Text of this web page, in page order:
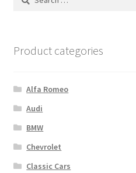
Product categories
Alfa Romeo
Audi
BMW
Chevrolet
Classic Cars